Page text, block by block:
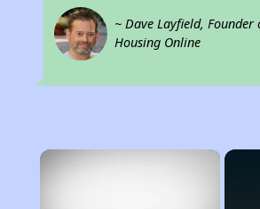
~ Dave Layfield,
Housing Online
×